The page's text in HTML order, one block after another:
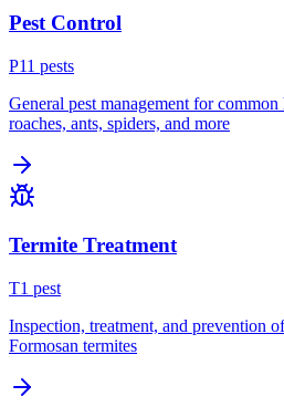
Pest Control
P11 pests
General pest management for
roaches, ants, spiders, and more
Termite Treatment
T1 pest
Inspection, treatment, and prevention
Formosan termites